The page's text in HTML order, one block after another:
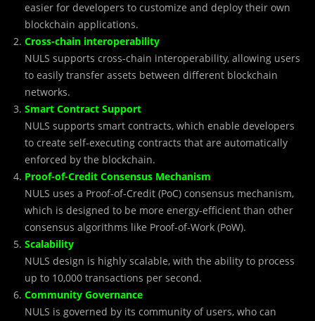
easier for developers to customize and deploy their own
blockchain applications.
Cross-chain interoperability
NULS supports cross-chain interoperability, allowing users
to easily transfer assets between different blockchain
networks.
Smart Contract Support
NULS supports smart contracts, which enable developers
to create self-executing contracts that are automatically
enforced by the blockchain.
Proof-of-Credit Consensus Mechanism
NULS uses a Proof-of-Credit (PoC) consensus mechanism,
which is designed to be more energy-efficient than other
consensus algorithms like Proof-of-Work (PoW).
Scalability
NULS design is highly scalable, with the ability to process
up to 10,000 transactions per second.
Community Governance
NULS is governed by its community of users, who can